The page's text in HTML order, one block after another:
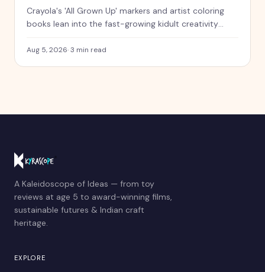
Crayola's 'All Grown Up' markers and artist coloring
books lean into the fast-growing kidult creativity
Aug 5, 2026·3 min read
A Kaleidoscope of Ideas — from toy
reviews at age 5 to award-winning films,
sustainable futures & Indian craft
heritage.
EXPLORE